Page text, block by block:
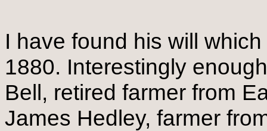
I have found his will
1880. Interestingly
Bell, retired farmer from
James Hedley, farmer